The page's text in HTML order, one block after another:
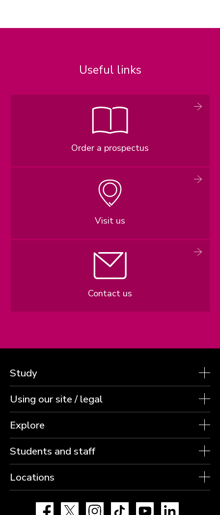
Useful links
Order a prospectus
Visit us
Contact us
Study
Using our site / legal
Explore
Students and staff
Locations
Facebook Instagram TikTok YouTube